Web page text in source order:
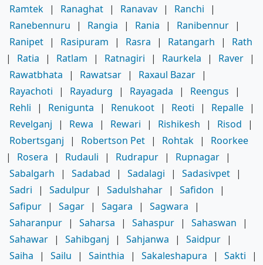
Ramtek | Ranaghat | Ranavav | Ranchi
|
Ranebennuru
| Rangia | Rania | Ranibennur |
Ranipet | Rasipuram | Rasra | Ratangarh |
Rath
|
Ratia | Ratlam | Ratnagiri | Raurkela | Raver |
Rawatbhata
| Rawatsar | Raxaul Bazar |
Rayachoti
| Rayadurg | Rayagada | Reengus
|
Rehli
| Renigunta | Renukoot | Reoti | Repalle |
Revelganj
| Rewa | Rewari | Rishikesh | Risod
|
Robertsganj
| Robertson Pet | Rohtak |
Roorkee
|
Rosera | Rudauli | Rudrapur | Rupnagar |
Sabalgarh
| Sadabad | Sadalagi | Sadasivpet |
Sadri
| Sadulpur | Sadulshahar | Safidon
|
Safipur | Sagar | Sagara | Sagwara
|
Saharanpur | Saharsa | Sahaspur | Sahaswan
|
Sahawar | Sahibganj | Sahjanwa | Saidpur |
Saiha
| Sailu | Sainthia | Sakaleshapura | Sakti
|